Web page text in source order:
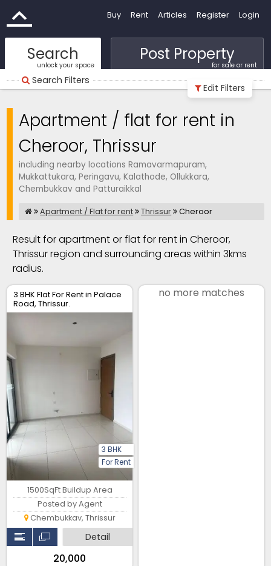
Buy Rent Articles Register Login
Search
unlock your space
Post Property
for sale or rent
Search Filters
Edit Filters
Apartment / flat for rent in
Cheroor, Thrissur
including nearby locations Ramavarmapuram,
Mukkattukara, Peringavu, Kalathode, Ollukkara,
Chembukkav and Patturaikkal
Apartment / Flat for rent Thrissur Cheroor
Result for apartment or flat for rent in Cheroor,
Thrissur region and surrounding areas within 3kms
radius.
3 BHK Flat For Rent in Palace
Road, Thrissur.
3 BHK
For Rent
1500SqFt Buildup Area
Posted by Agent
Chembukkav, Thrissur
Detail
₹20,000
no more matches